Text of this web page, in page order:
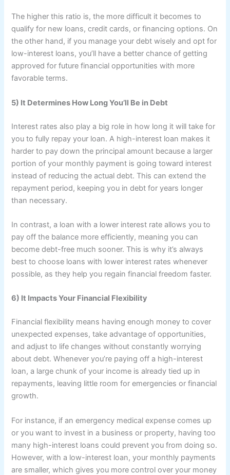
The higher this ratio is, the more difficult it becomes to
qualify for new loans, credit cards, or financing options. On
the other hand, if you manage your debt wisely and opt for
low-interest loans, you’ll have a better chance of getting
approved for future financial opportunities with more
favorable terms.
5) It Determines How Long You’ll Be in Debt
Interest rates also play a big role in how long it will take for
you to fully repay your loan. A high-interest loan makes it
harder to pay down the principal amount because a larger
portion of your monthly payment is going toward interest
instead of reducing the actual debt. This can extend the
repayment period, keeping you in debt for years longer
than necessary.
In contrast, a loan with a lower interest rate allows you to
pay off the balance more efficiently, meaning you can
become debt-free much sooner. This is why it’s always
best to choose loans with lower interest rates whenever
possible, as they help you regain financial freedom faster.
6) It Impacts Your Financial Flexibility
Financial flexibility means having enough money to cover
unexpected expenses, take advantage of opportunities,
and adjust to life changes without constantly worrying
about debt. Whenever you’re paying off a high-interest
loan, a large chunk of your income is already tied up in
repayments, leaving little room for emergencies or financial
growth.
For instance, if an emergency medical expense comes up
or you want to invest in a business or property, having too
many high-interest loans could prevent you from doing so.
However, with a low-interest loan, your monthly payments
are smaller, which gives you more control over your money